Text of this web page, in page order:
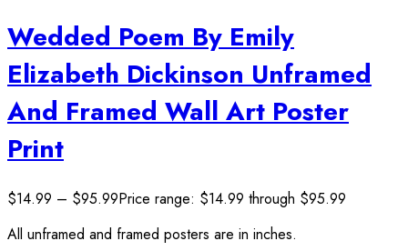
Wedded Poem By Emily
Elizabeth Dickinson Unframed
And Framed Wall Art Poster
Print
$14.99 – $95.99Price range: $14.99 through $95.99
All unframed and framed posters are in inches.